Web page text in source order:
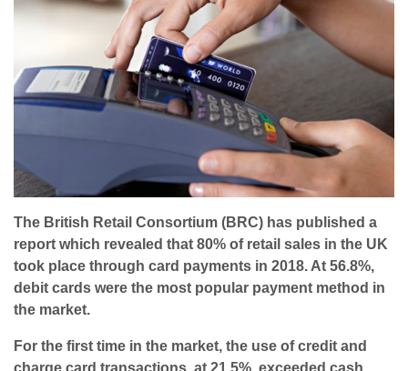
The British Retail Consortium (BRC) has published a
report which revealed that 80% of retail sales in the UK
took place through card payments in 2018. At 56.8%,
debit cards were the most popular payment method in
the market.
For the first time in the market, the use of credit and
charge card transactions, at 21.5%, exceeded cash